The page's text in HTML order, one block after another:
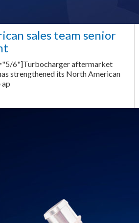
sales team senior
6"]Turbocharger aftermarket
strengthened its North American